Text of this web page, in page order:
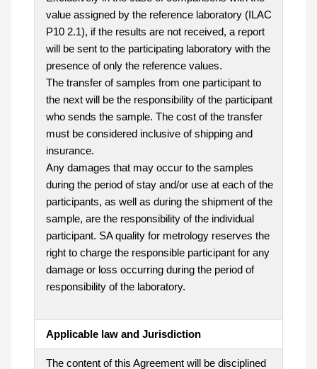
value assigned by the reference laboratory (ILAC
P10 2.1), if the results are not received, a report
will be sent to the participating laboratory with the
presence of only the reference values.
The transfer of samples from one participant to
the next will be the responsibility of the participant
who sends the sample. The cost of the transfer
must be considered inclusive of shipping and
insurance.
Any damages that may occur to the samples
during the period of stay and/or use at each of the
participants, as well as during the shipment of the
sample, are the responsibility of the individual
participant. SA quality for metrology reserves the
right to charge the responsible participant for any
damage or loss occurring during the period of
responsibility of the laboratory.
Applicable law and Jurisdiction
The content of this Agreement will be disciplined